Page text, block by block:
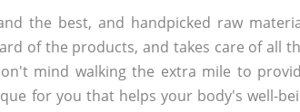
the best, and handpicked raw
of the products, and takes care of all
mind walking the extra mile to
for you that helps your body's well-